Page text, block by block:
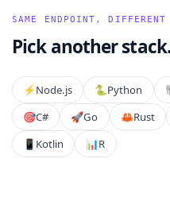
SAME ENDPOINT, DIFFERENT
Pick another stack.
⚡️Node.js 🐍Python
🎯C# 🚀Go 🦀Rust
📱 Kotlin 📊R